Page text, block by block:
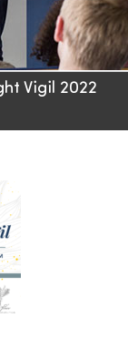
Vigil 2022